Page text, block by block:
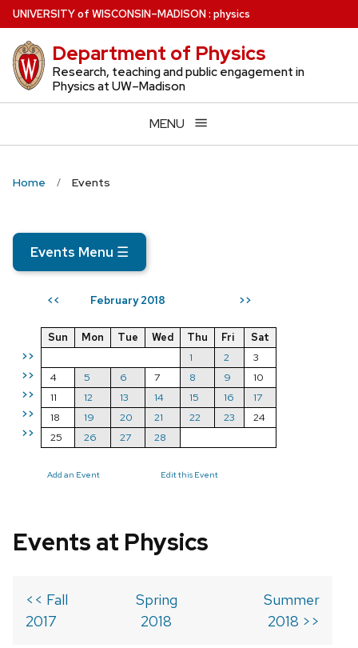
Skip
to
main
content
UNIVERSITYof WISCONSIN–MADISON: physics
Department of Physics
Research, teaching and public engagement in
Physics at UW–Madison
MENU
Home Events
Events Menu ☰
<< February 2018 >>
>>
>>
>>
>>
>>
Sun Mon Tue Wed Thu Fri
Sat
1
2
3
4
5 6 7 8 9
10
11
12 13 14 15 16
17
18
19 20 21 22 23
24
25
26 27 28
Add an Event Edit this Event
Events at Physics
<< Fall
2017
Spring
2018
Summer
2018 >>